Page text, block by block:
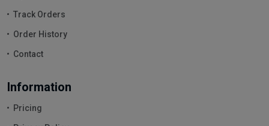
Track Orders
Order History
Contact
Information
Pricing